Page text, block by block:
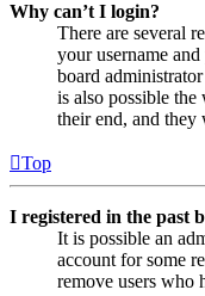
Why can’t I login?
There are several
your username
board
is also possible
their end, and
Top
I registered in the past
It is possible an
account for some
remove users who